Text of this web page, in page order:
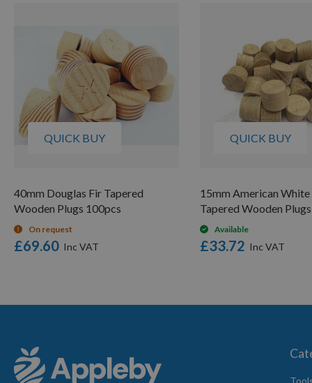
QUICK BUY
40mm Douglas Fir Tapered
Wooden Plugs 100pcs
On request
£69.60
QUICK BUY
15mm American White
Tapered Wooden
Available
£33.72